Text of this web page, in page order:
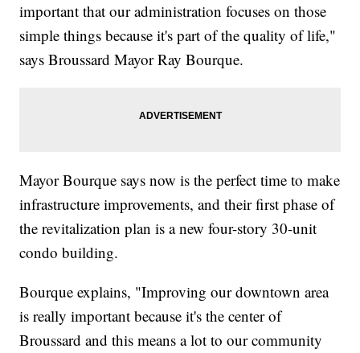
important that our administration focuses on those
simple things because it's part of the quality of life,"
says Broussard Mayor Ray Bourque.
Mayor Bourque says now is the perfect time to make
infrastructure improvements, and their first phase of
the revitalization plan is a new four-story 30-unit
condo building.
Bourque explains, "Improving our downtown area
is really important because it's the center of
Broussard and this means a lot to our community